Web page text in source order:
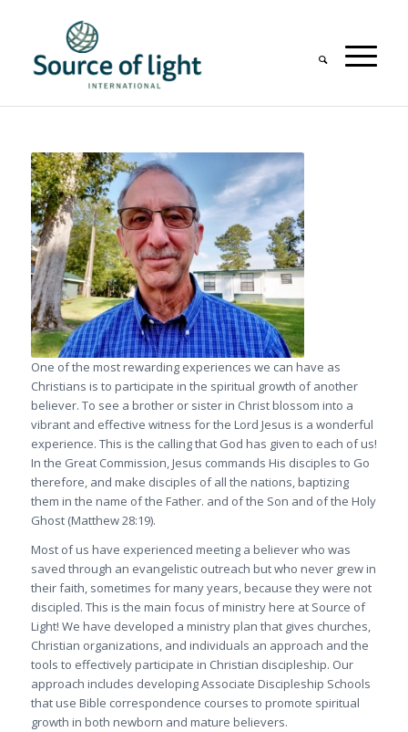
One of the most rewarding experiences we can have as
Christians is to participate in the spiritual growth of another
believer. To see a brother or sister in Christ blossom into a
vibrant and effective witness for the Lord Jesus is a wonderful
experience. This is the calling that God has given to each of us!
In the Great Commission, Jesus commands His disciples to Go
therefore, and make disciples of all the nations, baptizing
them in the name of the Father. and of the Son and of the Holy
Ghost (Matthew 28:19).
Most of us have experienced meeting a believer who was
saved through an evangelistic outreach but who never grew in
their faith, sometimes for many years, because they were not
discipled. This is the main focus of ministry here at Source of
Light! We have developed a ministry plan that gives churches,
Christian organizations, and individuals an approach and the
tools to effectively participate in Christian discipleship. Our
approach includes developing Associate Discipleship Schools
that use Bible correspondence courses to promote spiritual
growth in both newborn and mature believers.